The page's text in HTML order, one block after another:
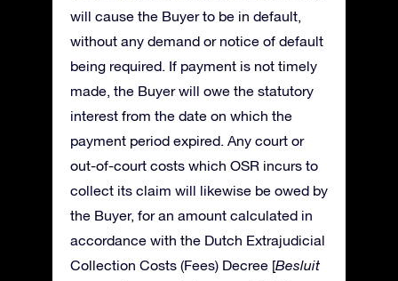
will cause the Buyer to be in default,
without any demand or notice of default
being required. If payment is not timely
made, the Buyer will owe the statutory
interest from the date on which the
payment period expired. Any court or
out-of-court costs which OSR incurs to
collect its claim will likewise be owed by
the Buyer, for an amount calculated in
accordance with the Dutch Extrajudicial
Collection Costs (Fees) Decree [Besluit